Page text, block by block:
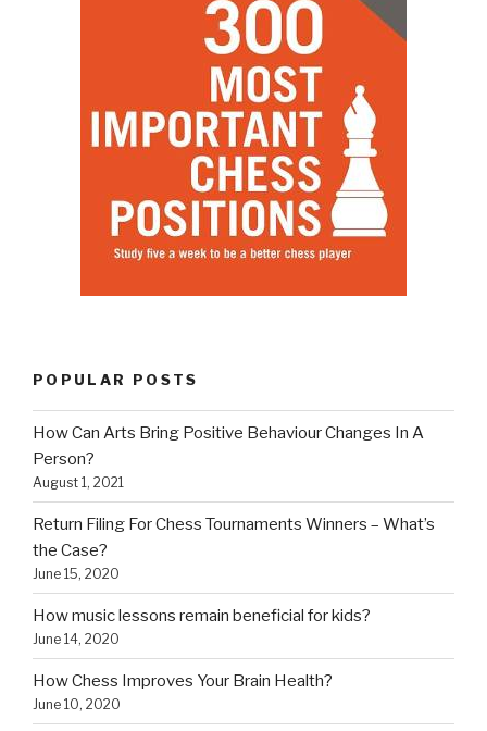
POPULAR POSTS
How Can Arts Bring Positive Behaviour Changes In A
Person?
August 1, 2021
Return Filing For Chess Tournaments Winners – What’s
the Case?
June 15, 2020
How music lessons remain beneficial for kids?
June 14, 2020
How Chess Improves Your Brain Health?
June 10, 2020